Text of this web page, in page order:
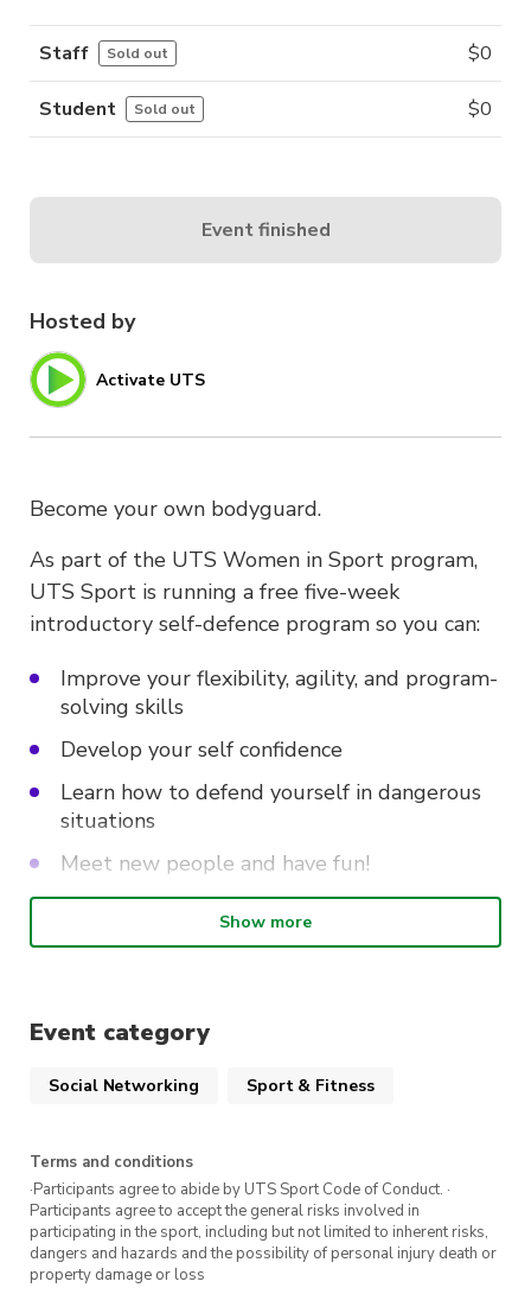
Hosted by
Activate UTS
Become your own bodyguard.
As part of the UTS Women in Sport program,
UTS Sport is running a free five-week
introductory self-defence program so you can:
Improve your flexibility, agility, and program-
solving skills
Develop your self confidence
Learn how to defend yourself in dangerous
situations
Meet new people and have fun!
Intro to Self-defence is on every
(RMSH). Sign up for this session via
the ticket link.
Attend all five classes and receive a UTS
Sport prize.
To get the most out of this program, we
recommend attending all five classes in the
Show more
Event category
Social Networking Sport & Fitness
Terms and conditions
·Participants agree to abide by UTS Sport Code of Conduct. ·
Participants agree to accept the general risks involved in
participating in the sport, including but not limited to inherent risks,
dangers and hazards and the possibility of personal injury death or
property damage or loss
Staff Sold out $0
Student Sold out $0
Event finished